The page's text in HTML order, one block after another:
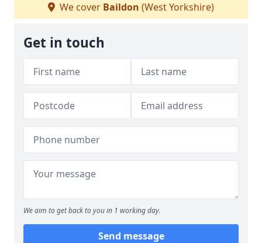
We cover Baildon (West Yorkshire)
Get in touch
We aim to get back to you in 1 working day.
Send message